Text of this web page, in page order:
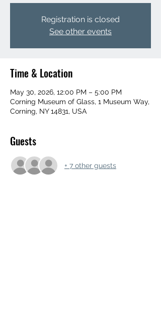
Registration is closed
See other events
Time & Location
May 30, 2026, 12:00 PM – 5:00 PM
Corning Museum of Glass, 1 Museum Way,
Corning, NY 14831, USA
Guests
+ 7 other guests